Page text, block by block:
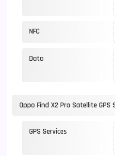
NFC
Data
Oppo Find X2 Pro Satellite GPS
GPS Services